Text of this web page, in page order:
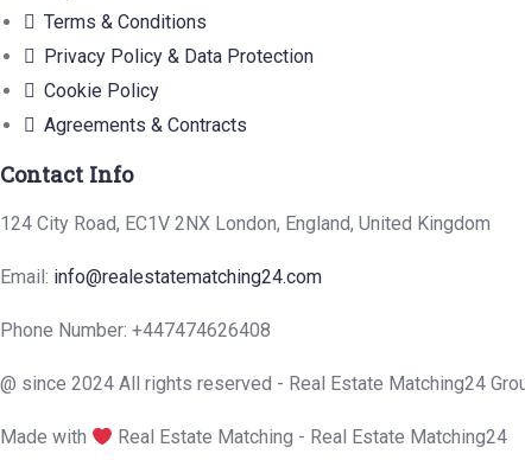
Terms & Conditions
Privacy Policy & Data Protection
Cookie Policy
Agreements & Contracts
Contact Info
124 City Road, EC1V 2NX London, England, United Kingdom
Email: info@realestatematching24.com
Phone Number: +447474626408
@ since 2024 All rights reserved - Real Estate Matching24
Made with Real Estate Matching - Real Estate Matching24